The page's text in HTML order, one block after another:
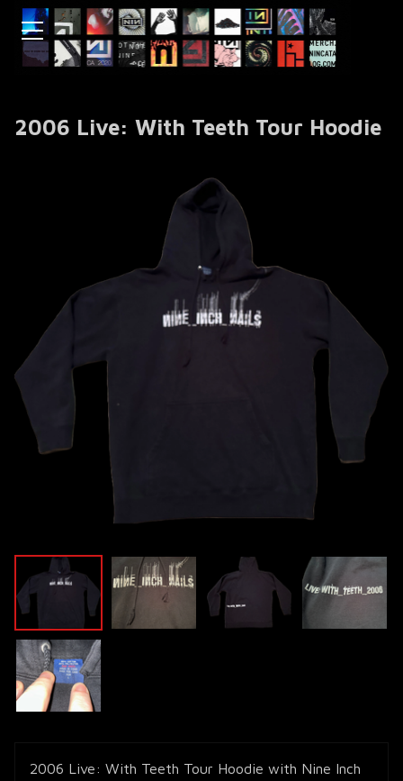
2006 Live: With Teeth Tour Hoodie
2006 Live: With Teeth Tour Hoodie with Nine Inch